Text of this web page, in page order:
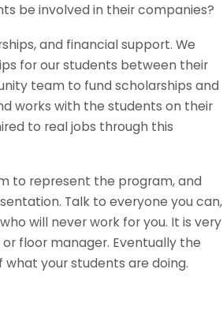
be involved in their companies?
and financial support. We
for our students between their
team to fund scholarships and
works with the students on their
to real jobs through this
to represent the program, and
Talk to everyone you can,
will never work for you. It is very
floor manager. Eventually the
your students are doing.